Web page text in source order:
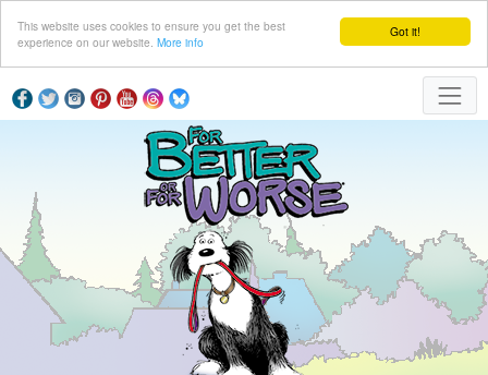
Got it!
This website uses cookies to ensure you get the best
experience on our website. More info